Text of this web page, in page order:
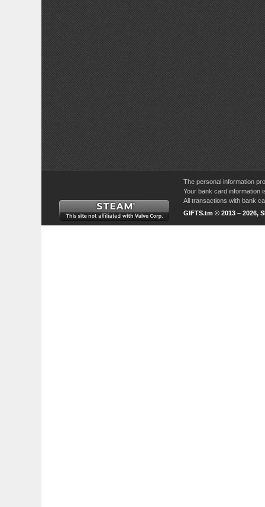
The personal information
Your bank card information
All transactions with bank
GIFTS.tm © 2013 – 2026,